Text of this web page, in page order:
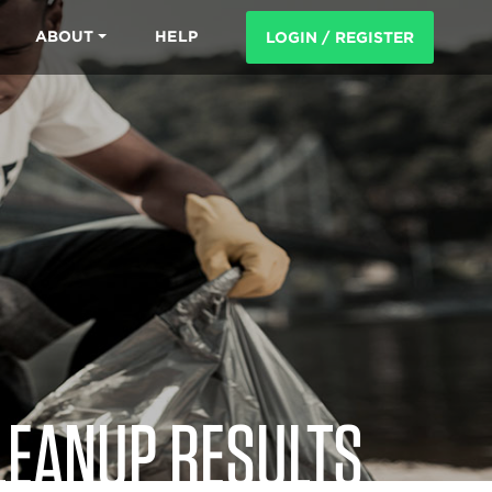
ABOUT HELP LOGIN / REGISTER
RESULTS